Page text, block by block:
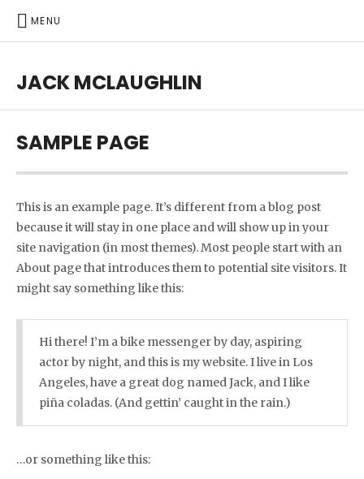
MENU
JACK MCLAUGHLIN
SAMPLE PAGE
This is an example page. It’s different from a blog post
because it will stay in one place and will show up in your
site navigation (in most themes). Most people start with an
About page that introduces them to potential site visitors. It
might say something like this:
Hi there! I’m a bike messenger by day, aspiring
actor by night, and this is my website. I live in Los
Angeles, have a great dog named Jack, and I like
piña coladas. (And gettin’ caught in the rain.)
…or something like this: